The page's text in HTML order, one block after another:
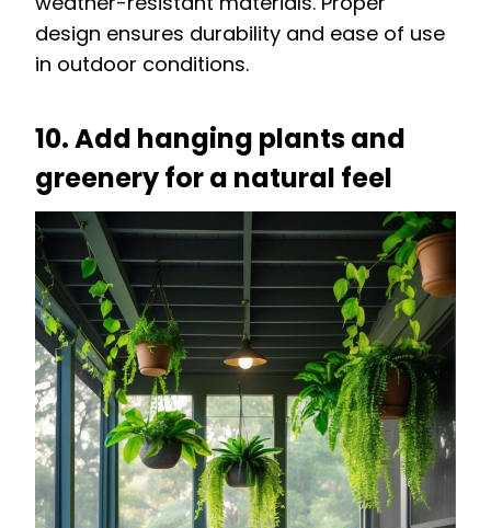
design ensures durability and ease of use
in outdoor conditions.
10. Add hanging plants and
greenery for a natural feel